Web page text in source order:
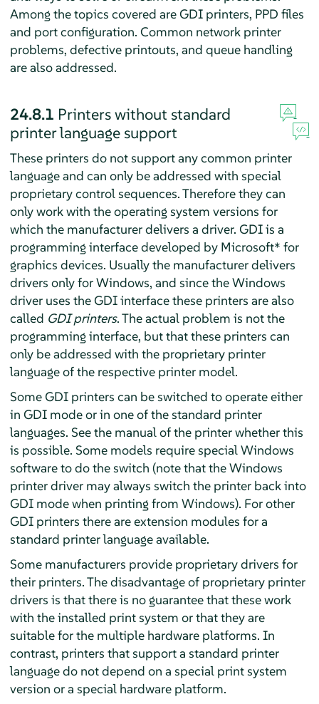
Among the topics covered are GDI printers, PPD files
and port configuration. Common network printer
problems, defective printouts, and queue handling
are also addressed.
24.8.1 Printers without standard
printer language support
These printers do not support any common printer
language and can only be addressed with special
proprietary control sequences. Therefore they can
only work with the operating system versions for
which the manufacturer delivers a driver. GDI is a
programming interface developed by Microsoft* for
graphics devices. Usually the manufacturer delivers
drivers only for Windows, and since the Windows
driver uses the GDI interface these printers are also
called GDI printers. The actual problem is not the
programming interface, but that these printers can
only be addressed with the proprietary printer
language of the respective printer model.
Some GDI printers can be switched to operate either
in GDI mode or in one of the standard printer
languages. See the manual of the printer whether this
is possible. Some models require special Windows
software to do the switch (note that the Windows
printer driver may always switch the printer back into
GDI mode when printing from Windows). For other
GDI printers there are extension modules for a
standard printer language available.
Some manufacturers provide proprietary drivers for
their printers. The disadvantage of proprietary printer
drivers is that there is no guarantee that these work
with the installed print system or that they are
suitable for the multiple hardware platforms. In
contrast, printers that support a standard printer
language do not depend on a special print system
version or a special hardware platform.